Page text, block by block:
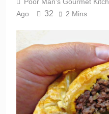
Ago
32 2 Mins